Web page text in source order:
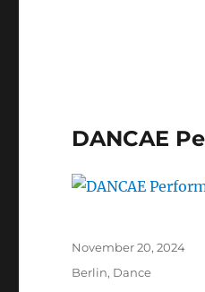
DANCAE
Posted
on
November 20, 2024
Categories
Berlin, Dance